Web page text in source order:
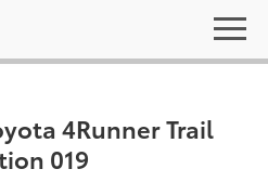
4Runner Trail
019